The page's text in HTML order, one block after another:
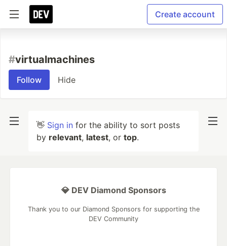
Create account
#virtualmachines
Follow Hide
👋 Sign in for the ability to sort posts
by relevant, latest, or top.
💎 DEV Diamond Sponsors
Thank you to our Diamond Sponsors for supporting the
DEV Community